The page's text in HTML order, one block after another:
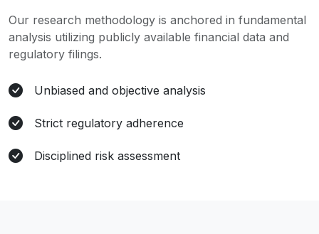
Our research methodology is anchored in fundamental
analysis utilizing publicly available financial data and
regulatory filings.
Unbiased and objective analysis
Strict regulatory adherence
Disciplined risk assessment